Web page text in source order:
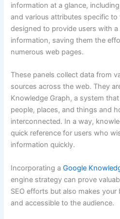
information at a glance,
and various attributes specific
designed to provide users with
information, saving them the
numerous web pages.
These panels collect data from
sources across the web. They
Knowledge Graph, a system
people, places, and things and
interconnected. In a way,
quick reference for users who
information quickly.
Incorporating aGoogle
engine strategy can prove
SEO efforts but also makes
and accessible to the audience.